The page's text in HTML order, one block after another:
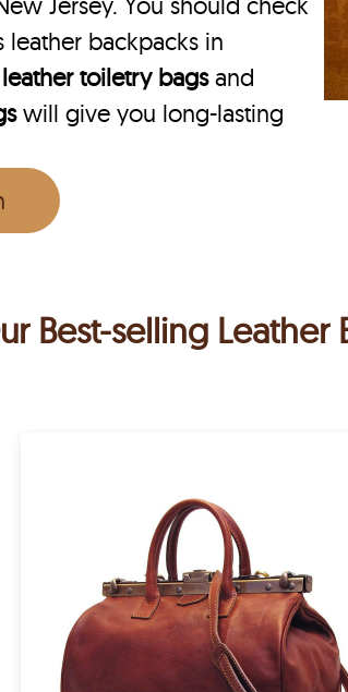
backpacks in
leather toiletry bagsand
will give you long-lasting
Best-selling Leather